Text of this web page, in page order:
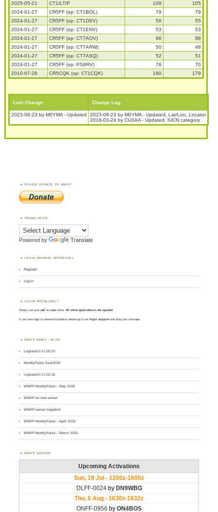
2025-05-21 CT1ILT/P 109
105
2024-01-27
CR5FF (op: CT1BOL) 79
79
2024-01-27
CR5FF (op: CT1DSV) 58
55
2024-01-27
CR5FF (op: CT1ENV) 53
53
2024-01-27
CR5FF (op: CT7AOV) 96
88
2024-01-27
CR5FF (op: CT7ARW) 50
48
2024-01-27
CR5FF (op: CT7ASQ) 52
51
2024-01-27
CR5FF (op: PS8RV) 76
70
2010-07-28
CR5CQK (op: CT1CQK) 180 179
Last Change: Change Log:
2023-08-23 by M0YMA - Updated
2023-08-23 by M0YMA - Updated: Lat/Lon, Locator
2016-03-24 by CU3AA - Updated: IUCN category
PLEASE DONATE TO WWFF
TRANSLATOR
Powered by Translate
LOGIN (MANUAL APPROVAL)
Register
Log in
LOGIN PROBLEMS ?
Always use yourcall asusername. All other applications are rejected.
If you have login or password problems please go to our login support and drop your message
WWFF NEWS – BLOG
Logsearch v1.00.19
MontlyPulse June2026
Logsearch v1.00.18
WWFF MontlyPulse – May 2026
WWFF on new server
WWFF server migration
WWFF MontlyPulse – April 2026
WWFF MontlyPulse – March 2026
WWFF AGENDA